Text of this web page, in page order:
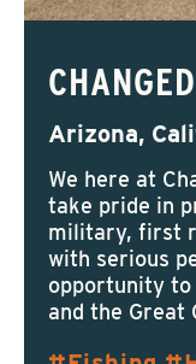
Arizona,
We here at
take pride in
military, first
with serious
opportunity to
and the Great